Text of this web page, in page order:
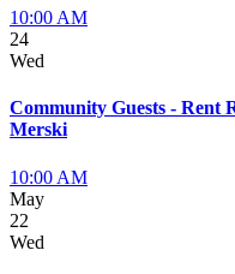
10:00 AM
24
Wed
Community Guests - Rent
Merski
10:00 AM
May
22
Wed